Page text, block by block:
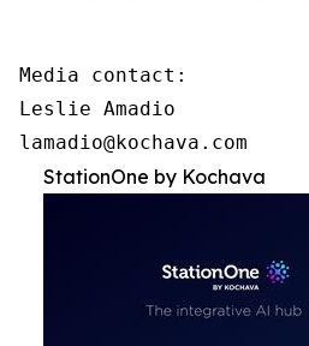
Media contact:
Leslie Amadio
lamadio@kochava.com
StationOne by Kochava